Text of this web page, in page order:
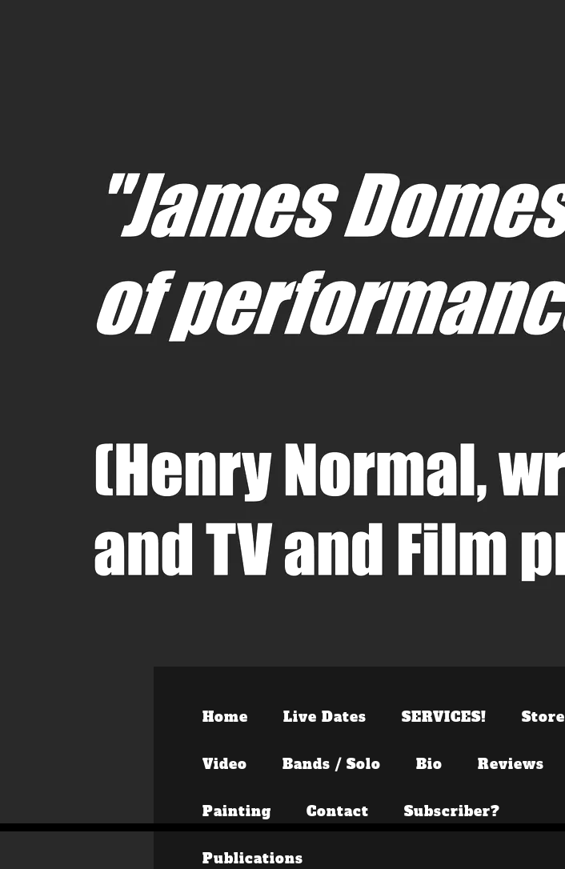
Home Live Dates SERVICES! Store
Video Bands / Solo Bio Reviews
Painting Contact Subscriber?
Publications